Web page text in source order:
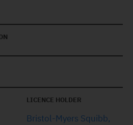
LICENCE HOLDER
Bristol-Myers Squibb,